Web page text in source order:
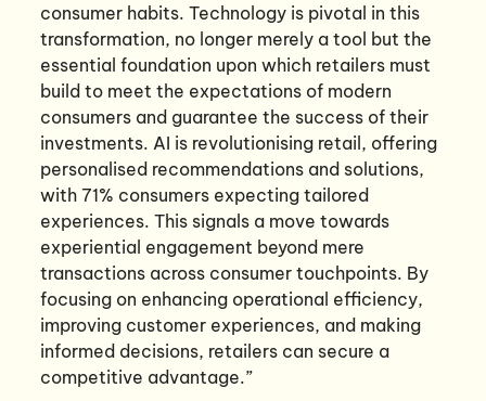
consumer habits. Technology is pivotal in this
transformation, no longer merely a tool but the
essential foundation upon which retailers must
build to meet the expectations of modern
consumers and guarantee the success of their
investments. AI is revolutionising retail, offering
personalised recommendations and solutions,
with 71% consumers expecting tailored
experiences. This signals a move towards
experiential engagement beyond mere
transactions across consumer touchpoints. By
focusing on enhancing operational efficiency,
improving customer experiences, and making
informed decisions, retailers can secure a
competitive advantage.”